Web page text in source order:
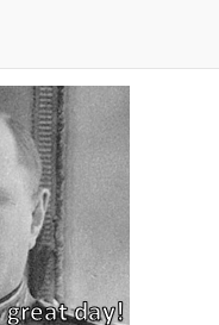
How To Do It
Sex